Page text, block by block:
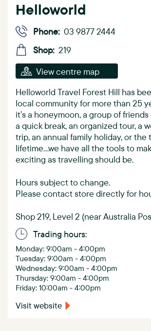
Helloworld
Phone: 03 9877 2444
Shop: 219
View centre map
Helloworld Travel Forest Hill has
local community for more than 25
it’s a honeymoon, a group of
a quick break, an organized tour, a
trip, an annual family holiday, or the
lifetime…we have all the tools to
exciting as travelling should be.
Hours subject to change.
Please contact store directly for
Shop 219, Level 2 (near Australia
Trading hours:
Monday: 9:00am - 4:00pm
Tuesday: 9:00am - 4:00pm
Wednesday: 9:00am - 4:00pm
Thursday: 9:00am - 4:00pm
Friday: 10:00am - 4:00pm
Visit website